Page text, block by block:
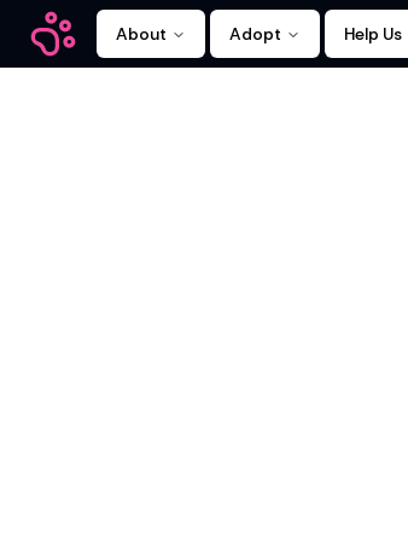
Kitty Mamas
About Adopt Help Us